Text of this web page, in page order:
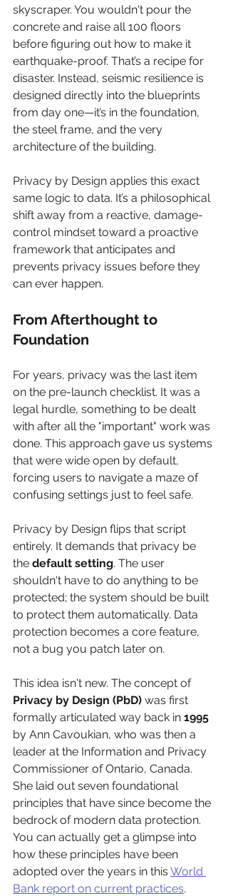
skyscraper. You wouldn't pour the
concrete and raise all 100 floors
before figuring out how to make it
earthquake-proof. That’s a recipe for
disaster. Instead, seismic resilience is
designed directly into the blueprints
from day one—it’s in the foundation,
the steel frame, and the very
architecture of the building.
Privacy by Design applies this exact
same logic to data. It’s a philosophical
shift away from a reactive, damage-
control mindset toward a proactive
framework that anticipates and
prevents privacy issues before they
can ever happen.
From Afterthought to
Foundation
For years, privacy was the last item
on the pre-launch checklist. It was a
legal hurdle, something to be dealt
with after all the "important" work was
done. This approach gave us systems
that were wide open by default,
forcing users to navigate a maze of
confusing settings just to feel safe.
Privacy by Design flips that script
entirely. It demands that privacy be
the default setting. The user
shouldn't have to do anything to be
protected; the system should be built
to protect them automatically. Data
protection becomes a core feature,
not a bug you patch later on.
This idea isn't new. The concept of
Privacy by Design (PbD) was first
formally articulated way back in 1995
by Ann Cavoukian, who was then a
leader at the Information and Privacy
Commissioner of Ontario, Canada.
She laid out seven foundational
principles that have since become the
bedrock of modern data protection.
You can actually get a glimpse into
how these principles have been
adopted over the years in this World
Bank report on current practices.